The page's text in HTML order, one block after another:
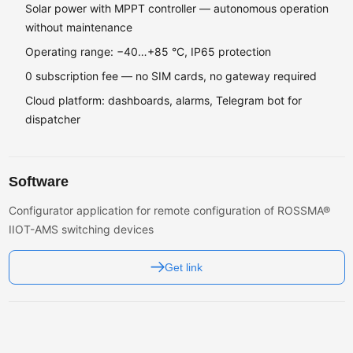
Solar power with MPPT controller — autonomous operation
without maintenance
Operating range: −40…+85 °C, IP65 protection
0 subscription fee — no SIM cards, no gateway required
Cloud platform: dashboards, alarms, Telegram bot for
dispatcher
Software
Configurator application for remote configuration of ROSSMA®
IIOT-AMS switching devices
Get link